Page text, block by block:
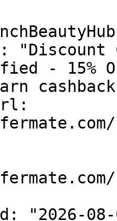
- 15%
"2026-08-